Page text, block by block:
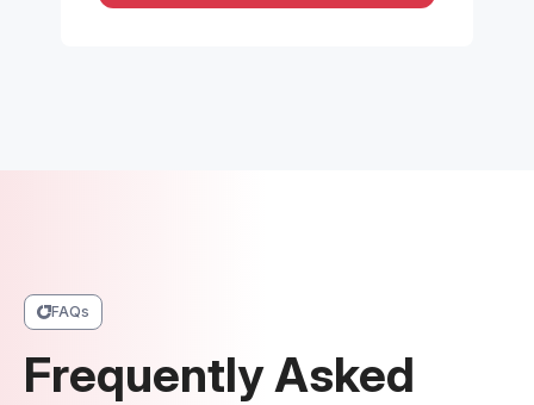
FAQs
Frequently Asked